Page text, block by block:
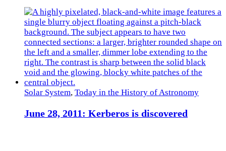
Solar System, Today in the History of Astronomy
June 28, 2011: Kerberos is discovered